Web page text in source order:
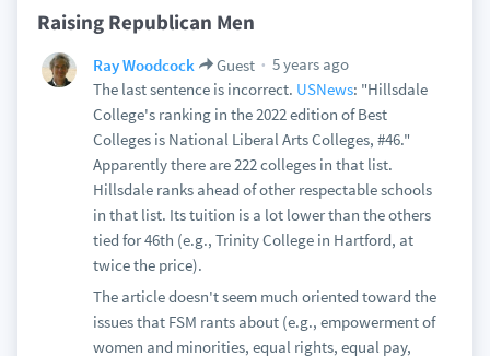
Raising Republican Men
Ray Woodcock Guest
5 years ago
The last sentence is incorrect. USNews: "Hillsdale
College's ranking in the 2022 edition of Best
Colleges is National Liberal Arts Colleges, #46."
Apparently there are 222 colleges in that list.
Hillsdale ranks ahead of other respectable schools
in that list. Its tuition is a lot lower than the others
tied for 46th (e.g., Trinity College in Hartford, at
twice the price).
The article doesn't seem much oriented toward the
issues that FSM rants about (e.g., empowerment of
women and minorities, equal rights, equal pay,